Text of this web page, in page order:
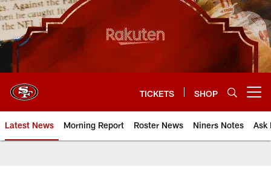
Skip
to
main
content
TICKETS SHOP
Latest News Morning Report Roster News Niners Notes Ask